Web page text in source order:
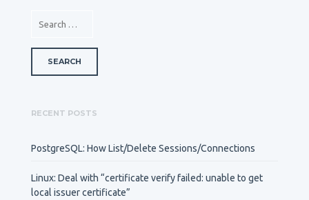
RECENT POSTS
PostgreSQL: How List/Delete Sessions/Connections
Linux: Deal with “certificate verify failed: unable to get
local issuer certificate”